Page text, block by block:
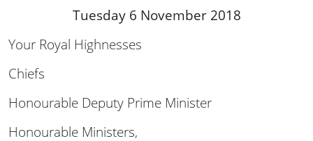
Tuesday 6 November 2018
Your Royal Highnesses
Chiefs
Honourable Deputy Prime Minister
Honourable Ministers,